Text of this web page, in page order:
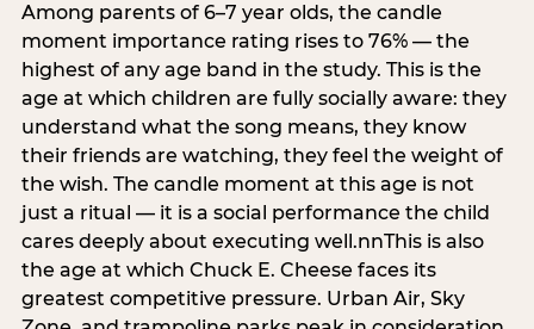
Among parents of 6–7 year olds, the candle
moment importance rating rises to 76% — the
highest of any age band in the study. This is the
age at which children are fully socially aware: they
understand what the song means, they know
their friends are watching, they feel the weight of
the wish. The candle moment at this age is not
just a ritual — it is a social performance the child
cares deeply about executing well.nnThis is also
the age at which Chuck E. Cheese faces its
greatest competitive pressure. Urban Air, Sky